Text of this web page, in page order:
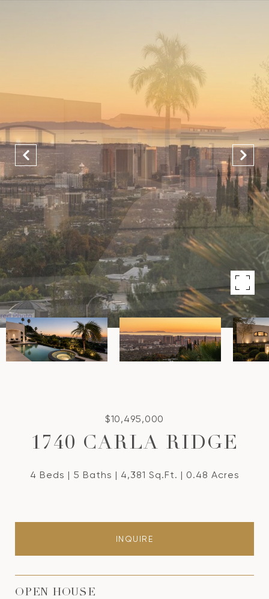
$10,495,000
1740 CARLA RIDGE
4 Beds 5 Baths 4,381 Sq.Ft. 0.48 Acres
INQUIRE
OPEN HOUSE